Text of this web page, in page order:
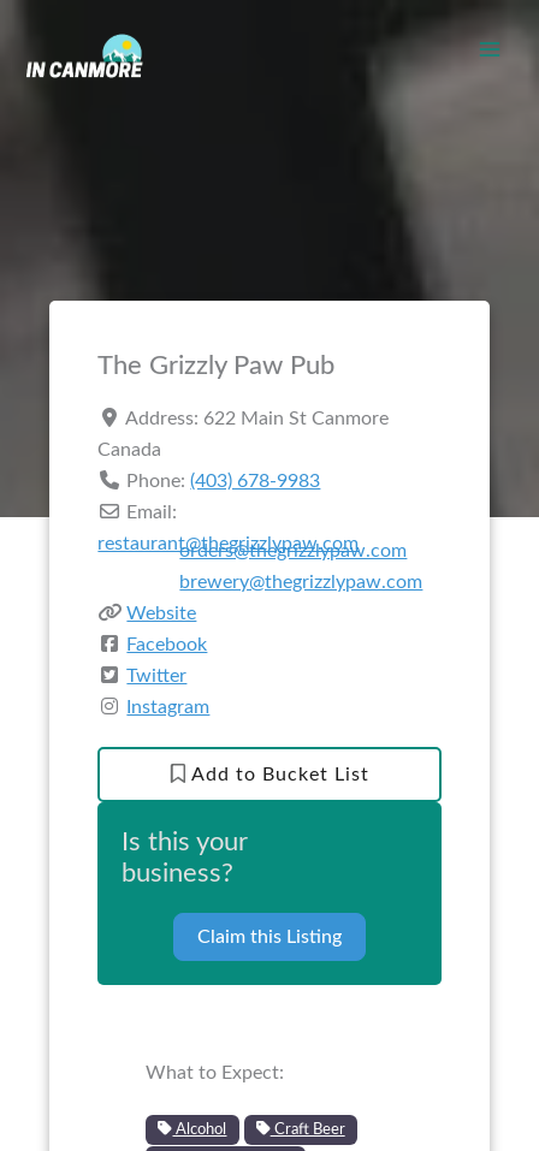
content
The Grizzly Paw Pub
Address: 622 Main St Canmore
Canada
Phone:(403) 678-9983
Email:
restaurant@thegrizzlypaw.com
orders@thegrizzlypaw.com
brewery@thegrizzlypaw.com
Website
Facebook
Twitter
Instagram
Add to Bucket List
Is this your
business?
Claim this Listing
What to Expect:
Alcohol
Craft Beer